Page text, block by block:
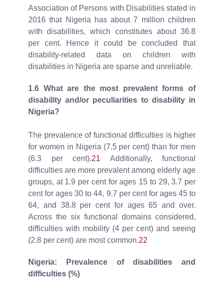
Association of Persons with Disabilities stated in
2016 that Nigeria has about 7 million children
with disabilities, which constitutes about 36.8
per cent. Hence it could be concluded that
disability-related data on children with
disabilities in Nigeria are sparse and unreliable.
1.6 What are the most prevalent forms of
disability and/or peculiarities to disability in
Nigeria?
The prevalence of functional difficulties is higher
for women in Nigeria (7.5 per cent) than for men
(6.3 per cent).21 Additionally, functional
difficulties are more prevalent among elderly age
groups, at 1.9 per cent for ages 15 to 29, 3.7 per
cent for ages 30 to 44, 9.7 per cent for ages 45 to
64, and 38.8 per cent for ages 65 and over.
Across the six functional domains considered,
difficulties with mobility (4 per cent) and seeing
(2.8 per cent) are most common.22
Nigeria: Prevalence of disabilities and
difficulties (%)